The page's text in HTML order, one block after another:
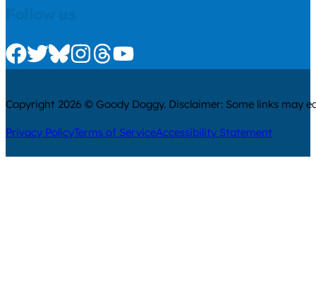
Check us out on Facebook
Check us out on Twitter
Check us out on Bluesky
Check us out on Instagram
Check us out on Threads
Check us out on Youtube
Copyright 2026 © Goody Doggy. Disclaimer: Some links may
Privacy PolicyTerms of ServiceAccessibility Statement